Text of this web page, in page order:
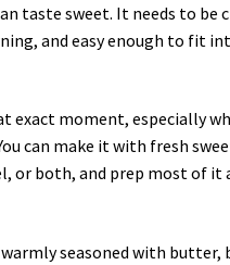
taste sweet. It needs to
and easy enough to fit
moment, especially
can make it with fresh
or both, and prep most of it
seasoned with butter,